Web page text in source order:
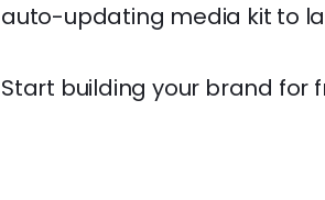
auto-updating media kit to
Start building your brand for